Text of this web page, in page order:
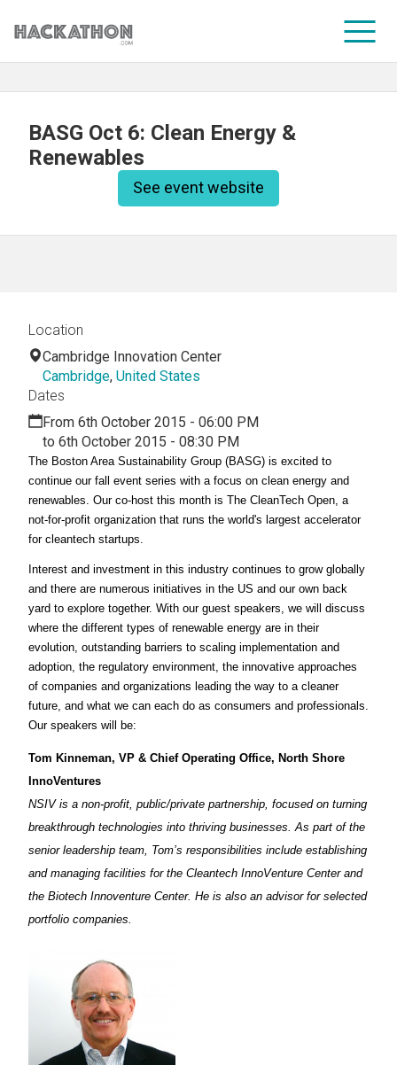
BASG Oct 6: Clean Energy &
Renewables
See event website
The Boston Area Sustainability Group (BASG) is excited to
continue our fall event series with a focus on clean energy and
renewables. Our co-host this month is The CleanTech Open, a
not-for-profit organization that runs the world's largest accelerator
for cleantech startups.
Interest and investment in this industry continues to grow globally
and there are numerous initiatives in the US and our own back
yard to explore together. With our guest speakers, we will discuss
where the different types of renewable energy are in their
evolution, outstanding barriers to scaling implementation and
adoption, the regulatory environment, the innovative approaches
of companies and organizations leading the way to a cleaner
future, and what we can each do as consumers and professionals.
Our speakers will be:
Tom Kinneman, VP & Chief Operating Office, North Shore
InnoVentures
NSIV is a non-profit, public/private partnership, focused on turning
breakthrough technologies into thriving businesses. As part of the
senior leadership team, Tom’s responsibilities include establishing
and managing facilities for the Cleantech InnoVenture Center and
the Biotech Innoventure Center. He is also an advisor for selected
portfolio companies.
Location
Cambridge Innovation Center
Cambridge, United States
Dates
From 6th October 2015 - 06:00 PM
to 6th October 2015 - 08:30 PM